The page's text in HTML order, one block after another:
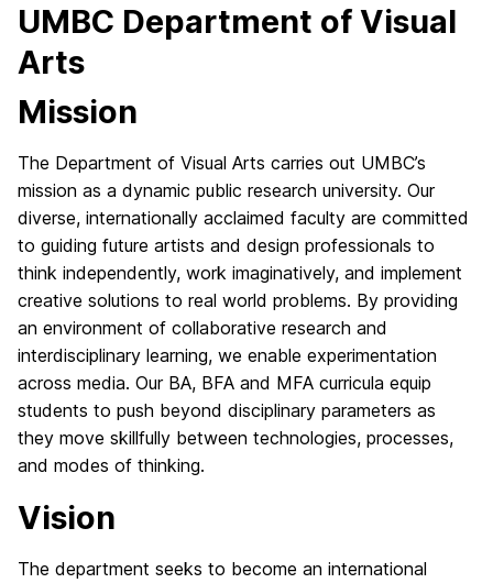
UMBC Department of Visual
Arts
Mission
The Department of Visual Arts carries out UMBC’s
mission as a dynamic public research university. Our
diverse, internationally acclaimed faculty are committed
to guiding future artists and design professionals to
think independently, work imaginatively, and implement
creative solutions to real world problems. By providing
an environment of collaborative research and
interdisciplinary learning, we enable experimentation
across media. Our BA, BFA and MFA curricula equip
students to push beyond disciplinary parameters as
they move skillfully between technologies, processes,
and modes of thinking.
Vision
The department seeks to become an international